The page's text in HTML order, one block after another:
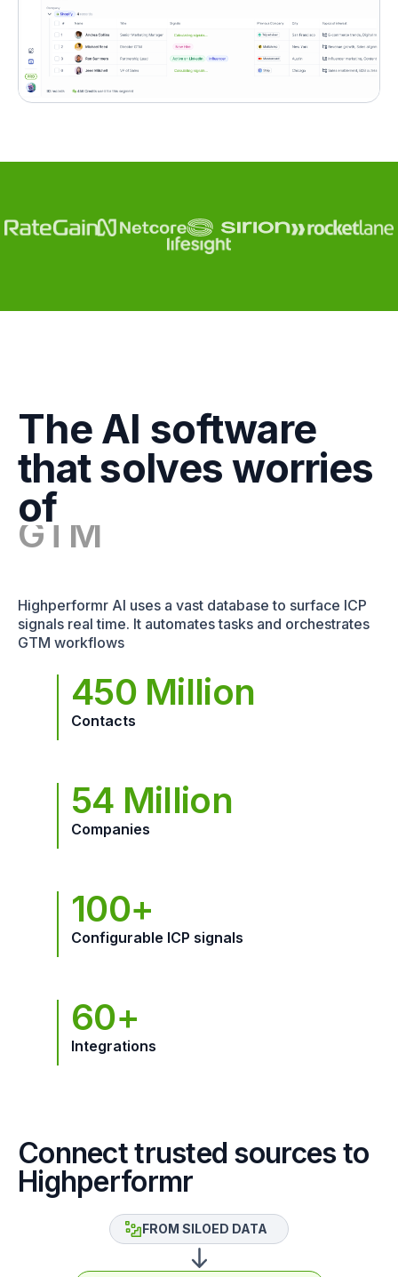
The AI software
that solves worries
of
Engagement
Marketing
GTM
Highperformr AI uses a vast database to surface ICP
signals real time. It automates tasks and orchestrates
GTM workflows
450 Million
Contacts
54 Million
Companies
100+
Configurable ICP signals
60+
Integrations
Connect trusted sources to
Highperformr
FROM SILOED DATA